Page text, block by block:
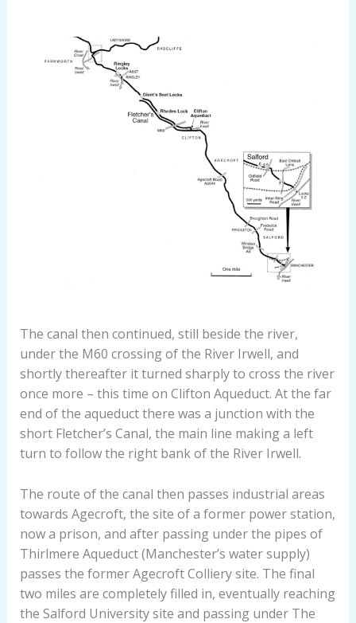
The canal then continued, still beside the river,
under the M60 crossing of the River Irwell, and
shortly thereafter it turned sharply to cross the river
once more – this time on Clifton Aqueduct. At the far
end of the aqueduct there was a junction with the
short Fletcher’s Canal, the main line making a left
turn to follow the right bank of the River Irwell.
The route of the canal then passes industrial areas
towards Agecroft, the site of a former power station,
now a prison, and after passing under the pipes of
Thirlmere Aqueduct (Manchester’s water supply)
passes the former Agecroft Colliery site. The final
two miles are completely filled in, eventually reaching
the Salford University site and passing under The